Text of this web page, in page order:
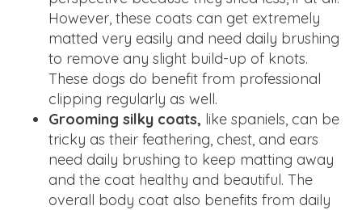
However, these coats can get extremely
matted very easily and need daily brushing
to remove any slight build-up of knots.
These dogs do benefit from professional
clipping regularly as well.
Grooming silky coats, like spaniels, can be
tricky as their feathering, chest, and ears
need daily brushing to keep matting away
and the coat healthy and beautiful. The
overall body coat also benefits from daily